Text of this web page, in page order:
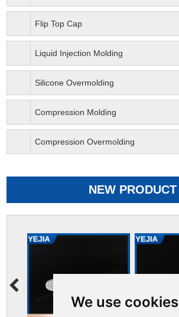
We use cookies
Flip Top Cap
Liquid Injection Molding
Silicone Overmolding
Compression Molding
Compression Overmolding
NEW PRODUCT